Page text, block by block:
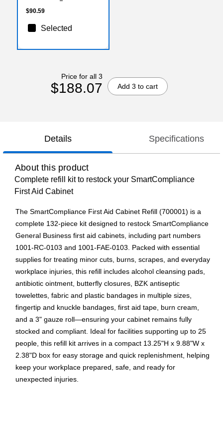
$90.59
Selected
Price for all 3
$188.07 Add 3 to cart
Details Specifications
About this product
Complete refill kit to restock your SmartCompliance
First Aid Cabinet
The SmartCompliance First Aid Cabinet Refill (700001) is a
complete 132‑piece kit designed to restock SmartCompliance
General Business first aid cabinets, including part numbers
1001‑RC‑0103 and 1001‑FAE‑0103. Packed with essential
supplies for treating minor cuts, burns, scrapes, and everyday
workplace injuries, this refill includes alcohol cleansing pads,
antibiotic ointment, butterfly closures, BZK antiseptic
towelettes, fabric and plastic bandages in multiple sizes,
fingertip and knuckle bandages, first aid tape, burn cream,
and a 3" gauze roll—ensuring your cabinet remains fully
stocked and compliant. Ideal for facilities supporting up to 25
people, this refill kit arrives in a compact 13.25"H x 9.88"W x
2.38"D box for easy storage and quick replenishment, helping
keep your workplace prepared, safe, and ready for
unexpected injuries.